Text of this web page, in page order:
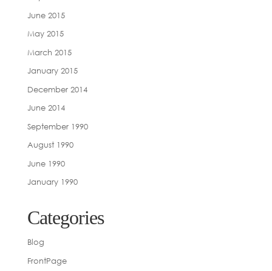
June 2015
May 2015
March 2015
January 2015
December 2014
June 2014
September 1990
August 1990
June 1990
January 1990
Categories
Blog
FrontPage